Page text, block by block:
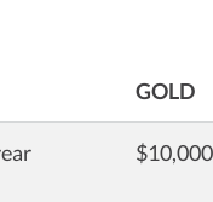
GOLD